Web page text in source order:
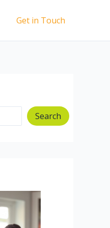
Get in Touch
Search